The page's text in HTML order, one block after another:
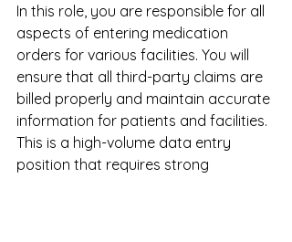
In this role, you are responsible for all
aspects of entering medication
orders for various facilities. You will
ensure that all third-party claims are
billed properly and maintain accurate
information for patients and facilities.
This is a high-volume data entry
position that requires strong